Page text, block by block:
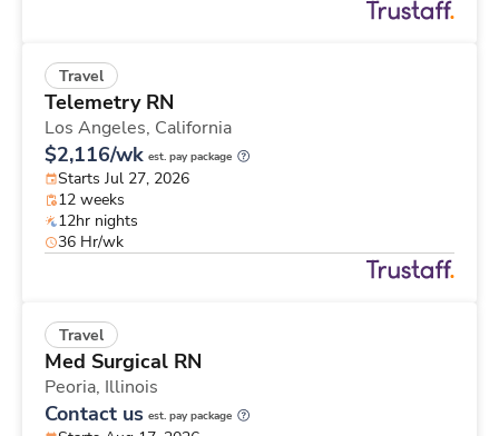
Travel
Telemetry RN
Los Angeles, California
$2,116/wk est. pay package
Starts Jul 27, 2026
12 weeks
12hr nights
36 Hr/wk
Travel
Med Surgical RN
Peoria, Illinois
Contact us est. pay package